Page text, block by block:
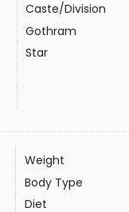
Caste/Division
Gothram
Star
Weight
Body Type
Diet